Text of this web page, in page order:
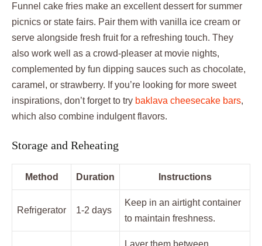
Funnel cake fries make an excellent dessert for summer
picnics or state fairs. Pair them with vanilla ice cream or
serve alongside fresh fruit for a refreshing touch. They
also work well as a crowd-pleaser at movie nights,
complemented by fun dipping sauces such as chocolate,
caramel, or strawberry. If you’re looking for more sweet
inspirations, don’t forget to try baklava cheesecake bars,
which also combine indulgent flavors.
Storage and Reheating
Method Duration Instructions
Refrigerator 1-2 days
Keep in an airtight container
to maintain freshness.
Layer them between